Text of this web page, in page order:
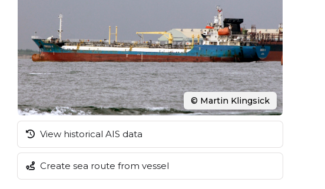
© Martin Klingsick
View historical AIS data
Create sea route from vessel